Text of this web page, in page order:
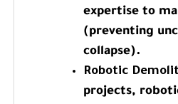
expertise to
(preventing
collapse).
Robotic
projects,